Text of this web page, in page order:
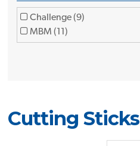
Challenge (9)
MBM (11)
Cutting Sticks